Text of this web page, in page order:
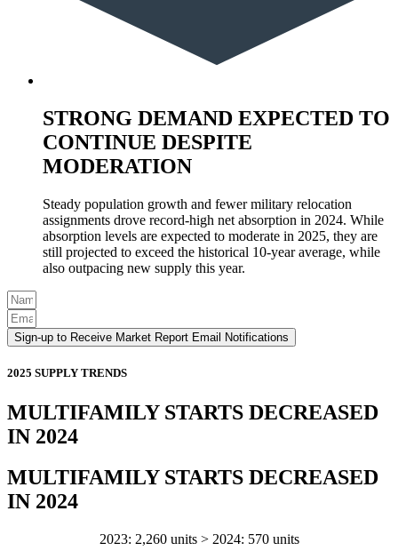
STRONG DEMAND EXPECTED TO
CONTINUE DESPITE
MODERATION
Steady population growth and fewer military relocation
assignments drove record-high net absorption in 2024. While
absorption levels are expected to moderate in 2025, they are
still projected to exceed the historical 10-year average, while
also outpacing new supply this year.
Sign-up to Receive Market Report Email Notifications
2025 SUPPLY TRENDS
MULTIFAMILY STARTS DECREASED
IN 2024
MULTIFAMILY STARTS DECREASED
IN 2024
2023: 2,260 units > 2024: 570 units